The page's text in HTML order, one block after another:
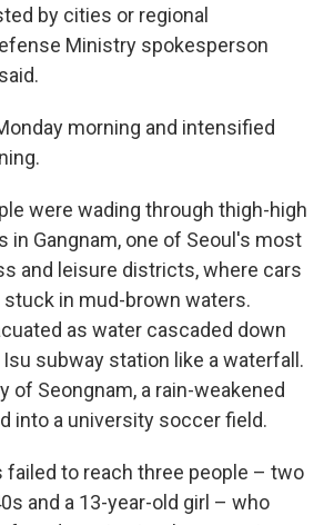
by cities or regional
Ministry spokesperson
morning and intensified
were wading through thigh-high
in Gangnam, one of Seoul's most
and leisure districts, where cars
in mud-brown waters.
as water cascaded down
subway station like a waterfall.
of Seongnam, a rain-weakened
into a university soccer field.
failed to reach three people – two
and a 13-year-old girl – who